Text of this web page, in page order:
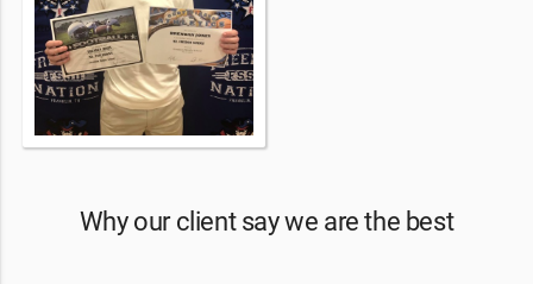
Why our client say we are the best